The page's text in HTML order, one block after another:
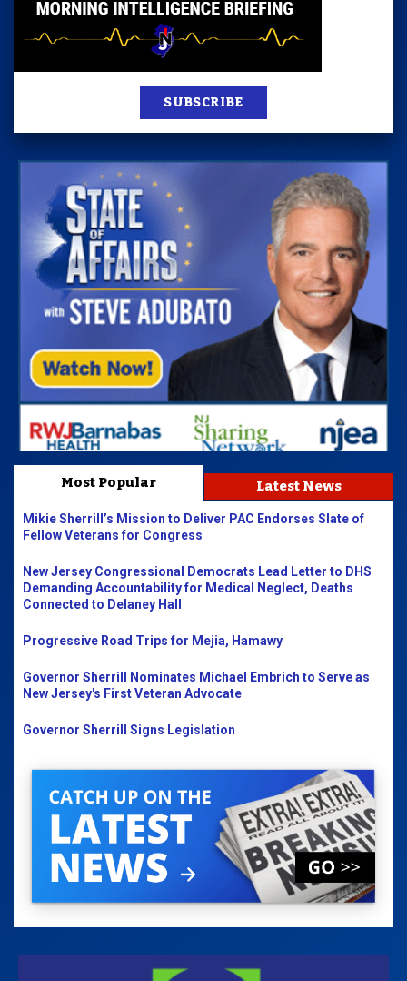
SUBSCRIBE
Most Popular Latest News
Mikie Sherrill’s Mission to Deliver PAC Endorses Slate of
Fellow Veterans for Congress
New Jersey Congressional Democrats Lead Letter to DHS
Demanding Accountability for Medical Neglect, Deaths
Connected to Delaney Hall
Progressive Road Trips for Mejia, Hamawy
Governor Sherrill Nominates Michael Embrich to Serve as
New Jersey's First Veteran Advocate
Governor Sherrill Signs Legislation